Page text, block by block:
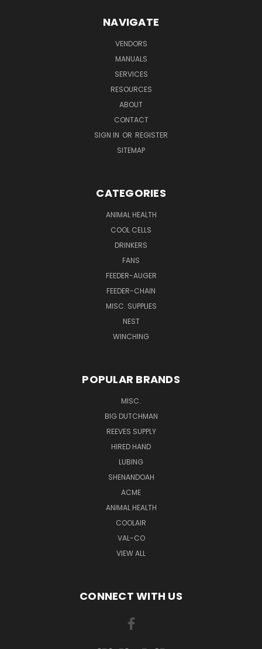
NAVIGATE
VENDORS
MANUALS
SERVICES
RESOURCES
ABOUT
CONTACT
SIGN IN OR REGISTER
SITEMAP
CATEGORIES
ANIMAL HEALTH
COOL CELLS
DRINKERS
FANS
FEEDER-AUGER
FEEDER-CHAIN
MISC. SUPPLIES
NEST
WINCHING
POPULAR BRANDS
MISC.
BIG DUTCHMAN
REEVES SUPPLY
HIRED HAND
LUBING
SHENANDOAH
ACME
ANIMAL HEALTH
COOLAIR
VAL-CO
VIEW ALL
CONNECT WITH US